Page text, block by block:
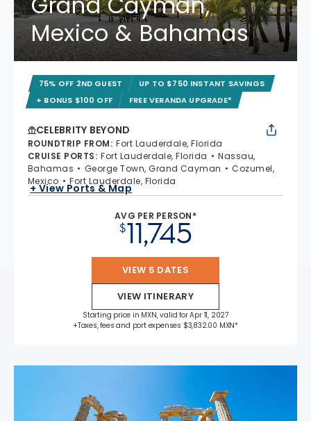
Mexico & Bahamas
75% OFF 2ND GUEST
UP TO $750 INSTANT SAVINGS
+ BONUS $100 OFF
FREE VERANDA UPGRADE*
CELEBRITY BEYOND
ROUNDTRIP FROM: Fort Lauderdale, Florida
CRUISE PORTS: Fort Lauderdale, Florida
Nassau,
Bahamas
George Town, Grand Cayman
Cozumel,
Mexico
Fort Lauderdale, Florida
+ View Ports & Map
AVG PER PERSON*
$11,745
VIEW 5 DATES
VIEW ITINERARY
Starting price in MXN, valid for Apr 11, 2027
+Taxes, fees and port expenses $3,832.00 MXN*